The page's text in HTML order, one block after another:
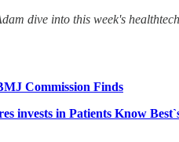
dive into this week's
Commission Finds
invests in Patients Know